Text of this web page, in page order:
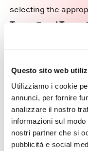
Questo sito web
Utilizziamo i cookie
annunci, per fornire
analizzare il nostro
informazioni sul
nostri partner che si
pubblicità e social
selecting the
Tracer 7 and Tracer
including their 35
as the manual-
Discover more
E90